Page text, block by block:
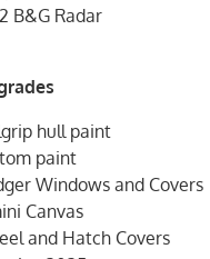
B&G Radar
hull paint
paint
Windows and Covers
Canvas
and Hatch Covers